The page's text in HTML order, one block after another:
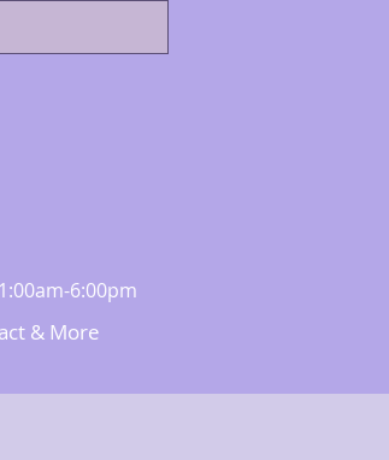
6:00pm
& More